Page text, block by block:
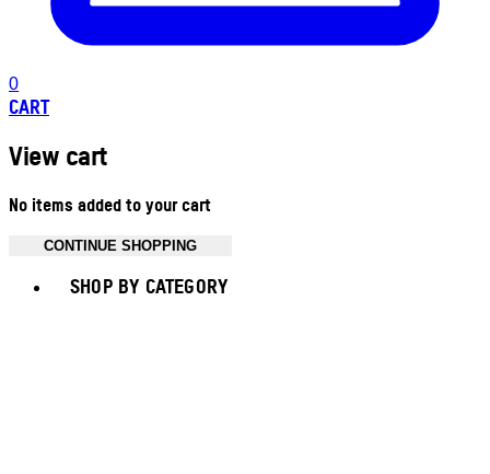
0
CART
View cart
No items added to your cart
CONTINUE SHOPPING
SHOP BY CATEGORY